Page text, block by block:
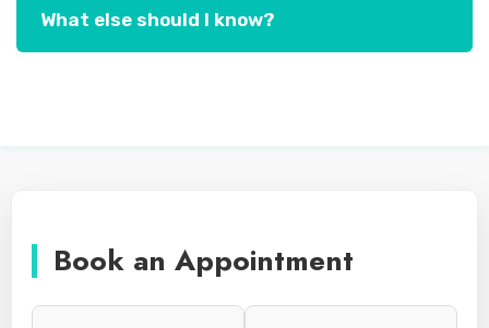
What else should I know?
Book an Appointment